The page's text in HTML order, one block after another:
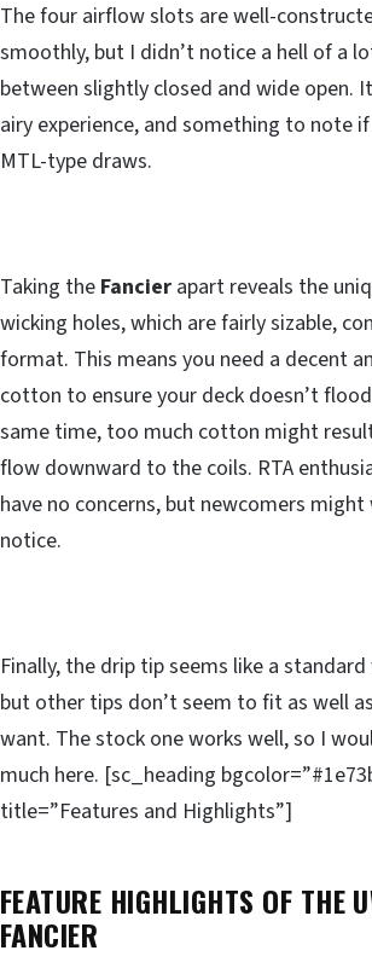
The four airflow slots are well-
smoothly, but I didn’t notice a hell of a
between slightly closed and wide open.
airy experience, and something to note
MTL-type draws.
Taking the Fancier apart reveals the
wicking holes, which are fairly sizable,
format. This means you need a decent
cotton to ensure your deck doesn’t
same time, too much cotton might
flow downward to the coils. RTA
have no concerns, but newcomers
notice.
Finally, the drip tip seems like a
but other tips don’t seem to fit as well
want. The stock one works well, so I
much here. [sc_heading
title=”Features and Highlights”]
FEATURE HIGHLIGHTS OF THE
FANCIER